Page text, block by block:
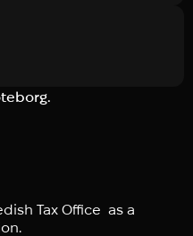
Tax Office as a